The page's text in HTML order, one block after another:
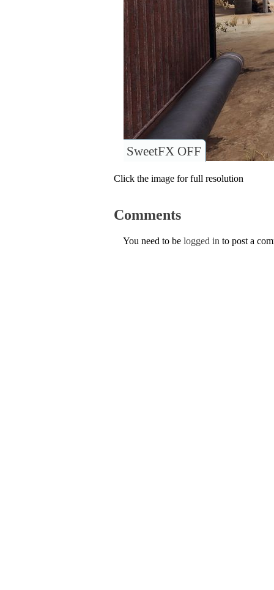
SweetFX OFF
Click the image for full resolution
Comments
You need to be logged in to post a